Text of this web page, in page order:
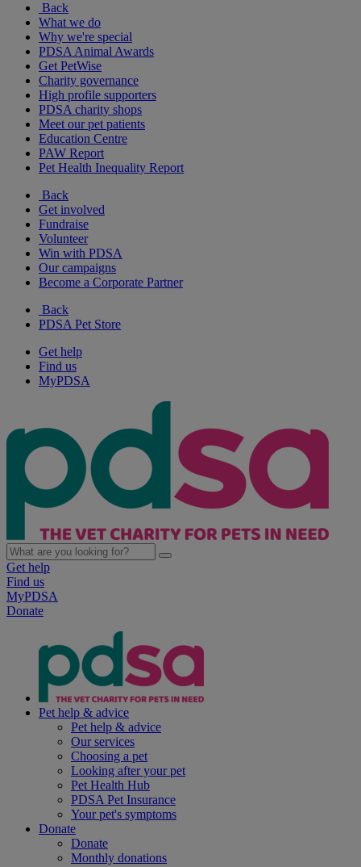
Back
What we do
Why we're special
PDSA Animal Awards
Get PetWise
Charity governance
High profile supporters
PDSA charity shops
Meet our pet patients
Education Centre
PAW Report
Pet Health Inequality Report
Back
Get involved
Fundraise
Volunteer
Win with PDSA
Our campaigns
Become a Corporate Partner
Back
PDSA Pet Store
Get help
Find us
MyPDSA
Get help
Find us
MyPDSA
Donate
Pet help & advice
Pet help & advice
Our services
Choosing a pet
Looking after your pet
Pet Health Hub
PDSA Pet Insurance
Your pet's symptoms
Donate
Donate
Monthly donations